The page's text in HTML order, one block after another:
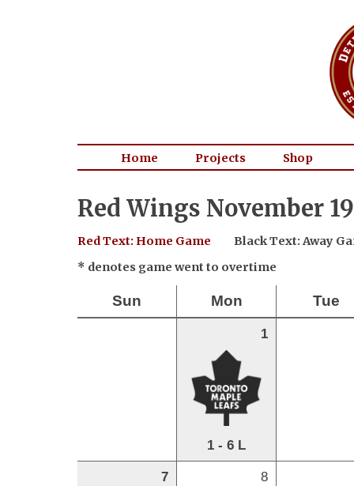
Home Projects Shop
Red Wings November
Red Text: Home Game
Black Text: Away
* denotes game went to overtime
Sun Mon Tue
1
1 - 6 L
7
8